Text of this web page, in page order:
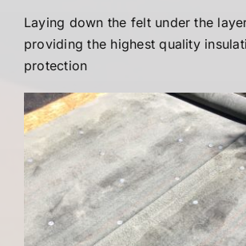
Laying down the felt under the
providing the highest quality
protection